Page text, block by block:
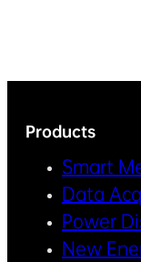
Products
Smart
Data
Power
New